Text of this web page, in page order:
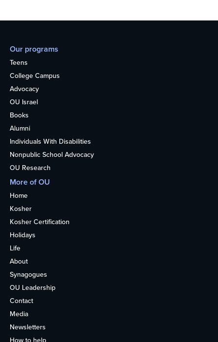
Our programs
Teens
College Campus
Advocacy
OU Israel
Books
Alumni
Individuals With Disabilities
Nonpublic School Advocacy
OU Research
More of OU
Home
Kosher
Kosher Certification
Holidays
Life
About
Synagogues
OU Leadership
Contact
Media
Newsletters